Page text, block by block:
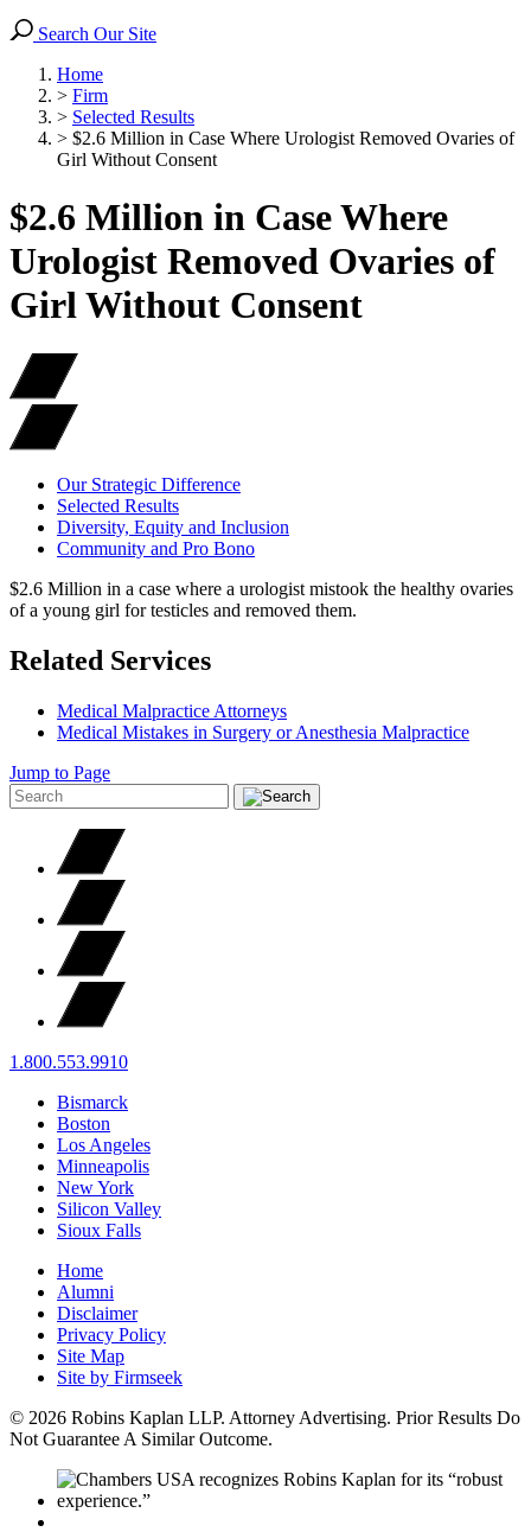
Search Our Site
Home
> Firm
> Selected Results
> $2.6 Million in Case Where Urologist Removed Ovaries of
Girl Without Consent
$2.6 Million in Case Where
Urologist Removed Ovaries of
Girl Without Consent
Our Strategic Difference
Selected Results
Diversity, Equity and Inclusion
Community and Pro Bono
$2.6 Million in a case where a urologist mistook the healthy ovaries
of a young girl for testicles and removed them.
Related Services
Medical Malpractice Attorneys
Medical Mistakes in Surgery or Anesthesia Malpractice
Jump to Page
1.800.553.9910
Bismarck
Boston
Los Angeles
Minneapolis
New York
Silicon Valley
Sioux Falls
Home
Alumni
Disclaimer
Privacy Policy
Site Map
Site by Firmseek
© 2026 Robins Kaplan LLP. Attorney Advertising. Prior Results Do
Not Guarantee A Similar Outcome.